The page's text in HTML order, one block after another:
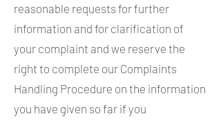
reasonable requests for further
information and for clarification of
your complaint and we reserve the
right to complete our Complaints
Handling Procedure on the information
you have given so far if you